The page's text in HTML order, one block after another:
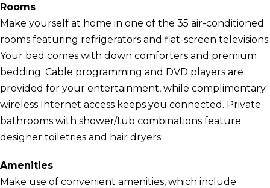
Rooms
Make yourself at home in one of the 35 air-conditioned
rooms featuring refrigerators and flat-screen televisions.
Your bed comes with down comforters and premium
bedding. Cable programming and DVD players are
provided for your entertainment, while complimentary
wireless Internet access keeps you connected. Private
bathrooms with shower/tub combinations feature
designer toiletries and hair dryers.
Amenities
Make use of convenient amenities, which include